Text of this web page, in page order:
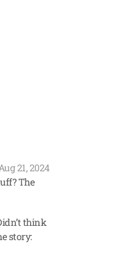
21, 2024
The
think
story: